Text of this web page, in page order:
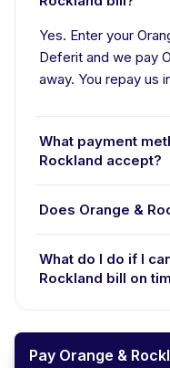
Yes. Enter your
Deferit and we pay
away. You repay us
What payment
Rockland accept?
Does Orange &
What do I do if I
Rockland bill on
Pay Orange &